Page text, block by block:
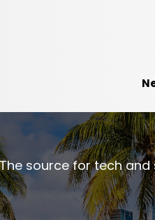
The source for tech